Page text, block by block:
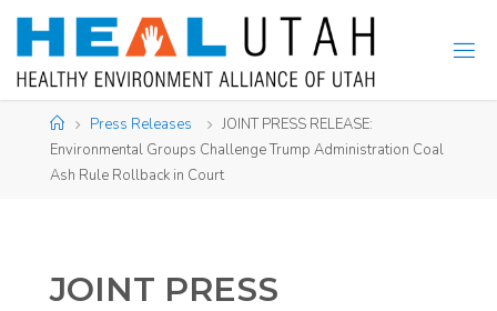
Skip
content
HomePress Releases
JOINT PRESS RELEASE:
Environmental Groups Challenge Trump Administration Coal
Ash Rule Rollback in Court
JOINT PRESS